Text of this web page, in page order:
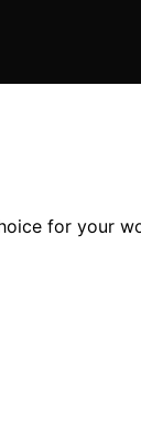
for your